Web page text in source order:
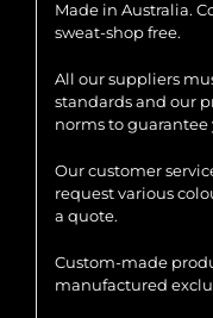
Made in Australia.
sweat-shop free.
All our suppliers
standards and our
norms to guarantee
Our customer
request various
a quote.
Custom-made
manufactured